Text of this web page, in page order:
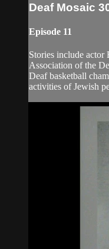
Deaf Mosaic
Episode 11
Stories include
Association of the
Deaf basketball
activities of Jewish